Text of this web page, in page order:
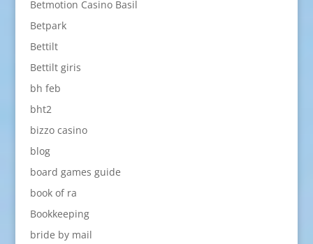
Betmotion Casino Basil
Betpark
Bettilt
Bettilt giris
bh feb
bht2
bizzo casino
blog
board games guide
book of ra
Bookkeeping
bride by mail